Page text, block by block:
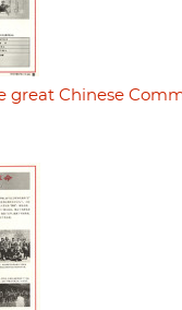
great Chinese